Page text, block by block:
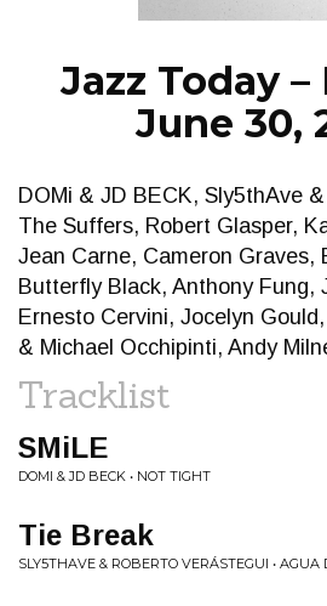
Jazz Today
June 30,
DOMi & JD BECK, Sly5thAve
The Suffers, Robert Glasper,
Jean Carne, Cameron Graves,
Butterfly Black, Anthony Fung,
Ernesto Cervini, Jocelyn
& Michael Occhipinti, Andy
Tracklist
SMiLE
DOMI & JD BECK • NOT TIGHT
Tie Break
SLY5THAVE & ROBERTO VERÁSTEGUI • AGUA